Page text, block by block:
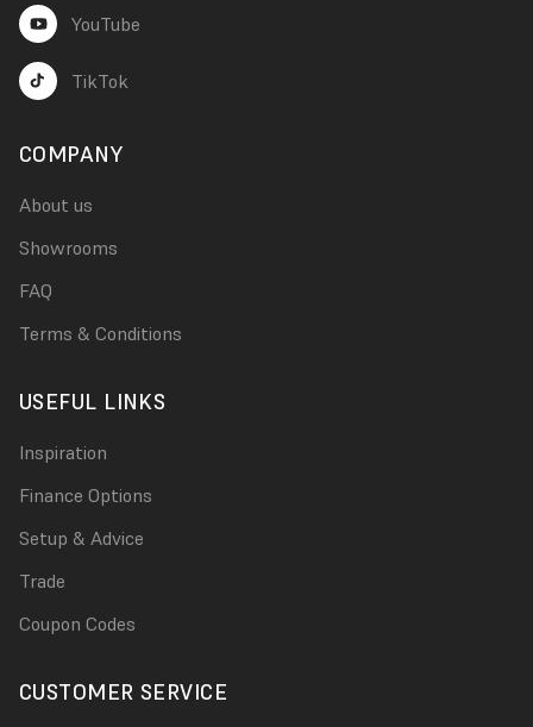
YouTube
TikTok
COMPANY
About us
Showrooms
FAQ
Terms & Conditions
USEFUL LINKS
Inspiration
Finance Options
Setup & Advice
Trade
Coupon Codes
CUSTOMER SERVICE